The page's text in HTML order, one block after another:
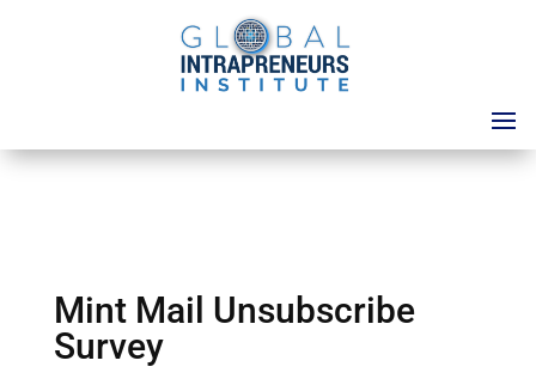
Mint Mail Unsubscribe
Survey